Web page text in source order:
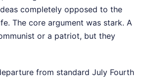
completely opposed to the
The core argument was stark. A
or a patriot, but they
from standard July Fourth